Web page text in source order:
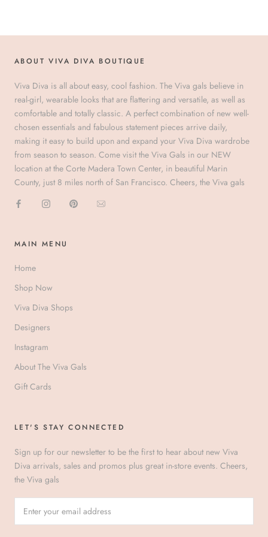
ABOUT VIVA DIVA BOUTIQUE
Viva Diva is all about easy, cool fashion. The Viva gals believe in
real-girl, wearable looks that are flattering and versatile, as well as
comfortable and totally classic. A perfect combination of new well-
chosen essentials and fabulous statement pieces arrive daily,
making it easy to build upon and expand your Viva Diva wardrobe
from season to season. Come visit the Viva Gals in our NEW
location at the Corte Madera Town Center, in beautiful Marin
County, just 8 miles north of San Francisco. Cheers, the Viva gals
MAIN MENU
Home
Shop Now
Viva Diva Shops
Designers
Instagram
About The Viva Gals
Gift Cards
LET'S STAY CONNECTED
Sign up for our newsletter to be the first to hear about new Viva
Diva arrivals, sales and promos plus great in-store events. Cheers,
the Viva gals